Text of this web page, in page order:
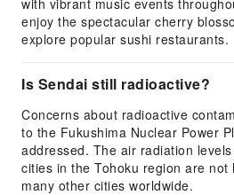
with vibrant music events
enjoy the spectacular cherry
explore popular sushi restaurants.
Is Sendai still radioactive?
Concerns about radioactive
to the Fukushima Nuclear Power
addressed. The air radiation
cities in the Tohoku region are not
many other cities worldwide.